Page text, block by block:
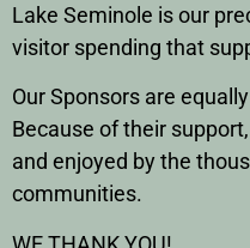
Lake Seminole is our
visitor spending that
Our Sponsors are
Because of their
and enjoyed by the
communities.